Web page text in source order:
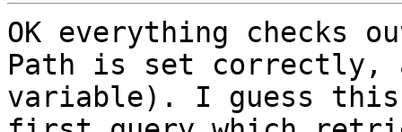
OK everything checks
Path is set correctly,
variable). I guess this